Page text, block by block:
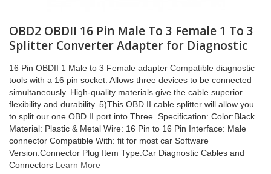
OBD2 OBDII 16 Pin Male To 3 Female 1 To 3
Splitter Converter Adapter for Diagnostic
16 Pin OBDII 1 Male to 3 Female adapter Compatible diagnostic
tools with a 16 pin socket. Allows three devices to be connected
simultaneously. High-quality materials give the cable superior
flexibility and durability. 5)This OBD II cable splitter will allow you
to split our one OBD II port into Three. Specification: Color:Black
Material: Plastic & Metal Wire: 16 Pin to 16 Pin Interface: Male
connector Compatible With: fit for most car Software
Version:Connector Plug Item Type:Car Diagnostic Cables and
Connectors Learn More